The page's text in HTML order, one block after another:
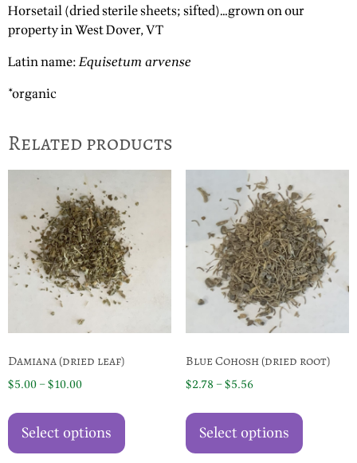
Horsetail (dried sterile sheets; sifted)…grown on our
property in West Dover, VT
Latin name:Equisetum arvense
*organic
Related products
Damiana (dried leaf)
$5.00–$10.00Price
$5.00
through
$10.00
Select options
product
has
Blue Cohosh (dried root)
$2.78 –$5.56Price
$2.78
through
$5.56
Select options
product
has